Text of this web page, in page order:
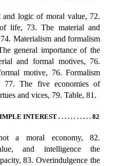
and logic of moral value, 72.
life, 73. The material and
Materialism and formalism
general importance of the
and formal motives, 76.
motive, 76. Formalism
77. The five economies of
and vices, 79. Table, 81.
INTEREST . . . . . . . . . . . 82
a moral economy, 82.
and intelligence the
83. Overindulgence the